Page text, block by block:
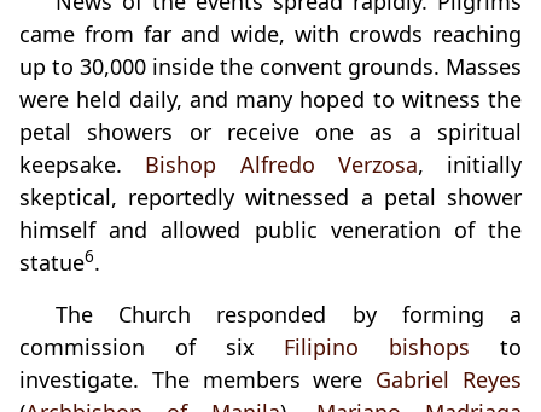
came from far and wide, with crowds reaching
up to 30,000 inside the convent grounds. Masses
were held daily, and many hoped to witness the
petal showers or receive one as a spiritual
keepsake. Bishop Alfredo Verzosa, initially
skeptical, reportedly witnessed a petal shower
himself and allowed public veneration of the
statue6.
The Church responded by forming a
commission of six Filipino bishops to
investigate. The members were Gabriel Reyes